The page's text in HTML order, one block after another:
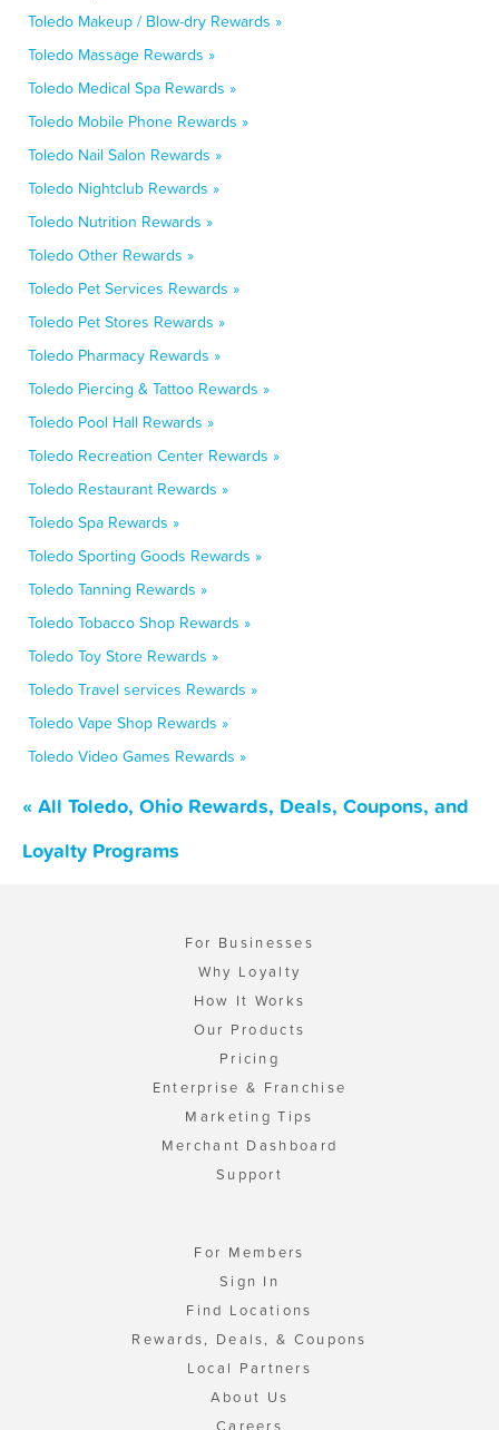
Toledo Makeup / Blow-dry Rewards »
Toledo Massage Rewards »
Toledo Medical Spa Rewards »
Toledo Mobile Phone Rewards »
Toledo Nail Salon Rewards »
Toledo Nightclub Rewards »
Toledo Nutrition Rewards »
Toledo Other Rewards »
Toledo Pet Services Rewards »
Toledo Pet Stores Rewards »
Toledo Pharmacy Rewards »
Toledo Piercing & Tattoo Rewards »
Toledo Pool Hall Rewards »
Toledo Recreation Center Rewards »
Toledo Restaurant Rewards »
Toledo Spa Rewards »
Toledo Sporting Goods Rewards »
Toledo Tanning Rewards »
Toledo Tobacco Shop Rewards »
Toledo Toy Store Rewards »
Toledo Travel services Rewards »
Toledo Vape Shop Rewards »
Toledo Video Games Rewards »
« All Toledo, Ohio Rewards, Deals, Coupons, and
Loyalty Programs
For Businesses
Why Loyalty
How It Works
Our Products
Pricing
Enterprise & Franchise
Marketing Tips
Merchant Dashboard
Support
For Members
Sign In
Find Locations
Rewards, Deals, & Coupons
Local Partners
About Us